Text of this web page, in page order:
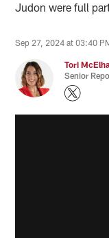
Judon were full
Sep 27, 2024 at 03:40
Tori
Senior